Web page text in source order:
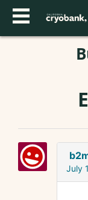
July